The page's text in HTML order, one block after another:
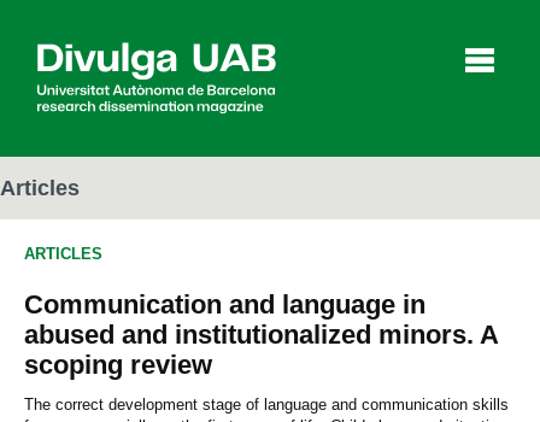
Articles
Agenda
Articles
ARTICLES
Communication and language in
abused and institutionalized minors. A
scoping review
The correct development stage of language and communication skills